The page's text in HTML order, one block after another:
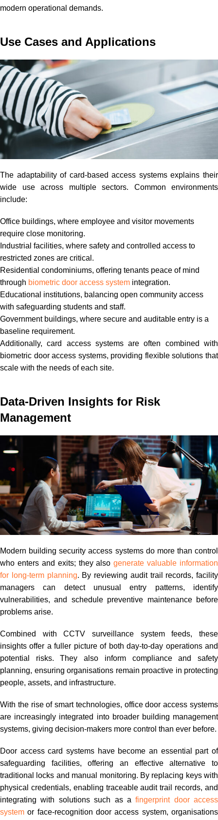
modern operational demands.
Use Cases and Applications
The adaptability of card-based access systems explains their
wide use across multiple sectors. Common environments
include:
Office buildings, where employee and visitor movements
require close monitoring.
Industrial facilities, where safety and controlled access to
restricted zones are critical.
Residential condominiums, offering tenants peace of mind
through biometric door access system integration.
Educational institutions, balancing open community access
with safeguarding students and staff.
Government buildings, where secure and auditable entry is a
baseline requirement.
Additionally, card access systems are often combined with
biometric door access systems, providing flexible solutions that
scale with the needs of each site.
Data-Driven Insights for Risk
Management
Modern building security access systems do more than control
who enters and exits; they alsogenerate valuable information
for long-term planning. By reviewing audit trail records, facility
managers can detect unusual entry patterns, identify
vulnerabilities, and schedule preventive maintenance before
problems arise.
Combined with CCTV surveillance system feeds, these
insights offer a fuller picture of both day-to-day operations and
potential risks. They also inform compliance and safety
planning, ensuring organisations remain proactive in protecting
people, assets, and infrastructure.
With the rise of smart technologies, office door access systems
are increasingly integrated into broader building management
systems, giving decision-makers more control than ever before.
Door access card systems have become an essential part of
safeguarding facilities, offering an effective alternative to
traditional locks and manual monitoring. By replacing keys with
physical credentials, enabling traceable audit trail records, and
integrating with solutions such as afingerprint door access
system or face-recognition door access system, organisations